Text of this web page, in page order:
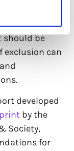
of these
and who
should be
exclusion can
developed
by the
Society,
for